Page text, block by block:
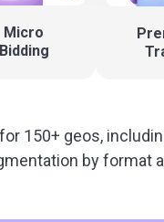
Micro
Bidding
for 150+ geos,
by format